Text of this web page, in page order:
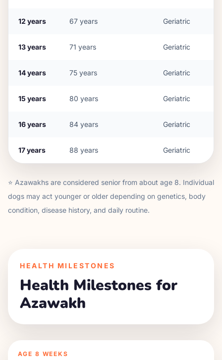
12 years 67 years Geriatric
13years 71 years Geriatric
14years 75 years Geriatric
15 years 80 years Geriatric
16years 84 years Geriatric
17years 88 years Geriatric
⭐ Azawakhs are considered senior from about age 8. Individual
dogs may act younger or older depending on genetics, body
condition, disease history, and daily routine.
HEALTH MILESTONES
Health Milestones for
Azawakh
AGE 8 WEEKS